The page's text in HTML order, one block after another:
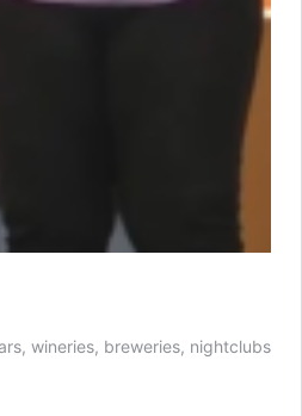
wineries, breweries, nightclubs